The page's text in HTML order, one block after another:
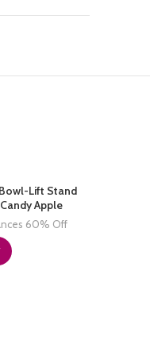
Lift Stand
Apple
60% Off